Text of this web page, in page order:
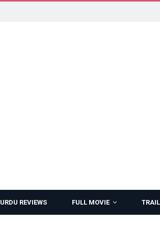
URDU REVIEWS FULL MOVIE